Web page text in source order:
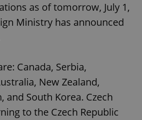
as of tomorrow, July 1,
Ministry has announced
Canada, Serbia,
New Zealand,
and South Korea. Czech
to the Czech Republic